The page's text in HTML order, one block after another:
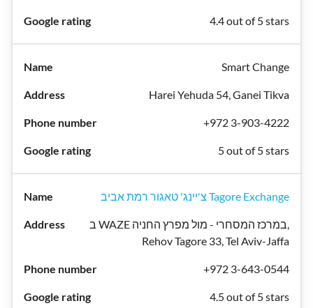
4.4 out of 5 stars
Smart Change
Harei Yehuda 54, Ganei Tikva
+972 3-903-4222
5 out of 5 stars
צ'יינג' טאגור רמת אביב Tagore Exchange
ב WAZE במרכז המסחרי - מול מפרץ החניה,
Rehov Tagore 33, Tel Aviv-Jaffa
+972 3-643-0544
4.5 out of 5 stars